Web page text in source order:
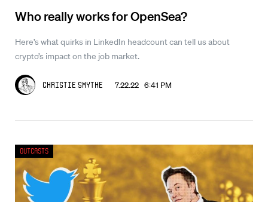
Who really works for OpenSea?
Here’s what quirks in LinkedIn headcount can tell us about
crypto’s impact on the job market.
Christie Smythe 7.22.22 6:41 PM
Outcasts